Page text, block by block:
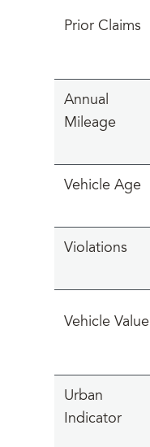
Prior Claims
Annual
Mileage
Vehicle Age
Violations
Vehicle Value
Urban
Indicator